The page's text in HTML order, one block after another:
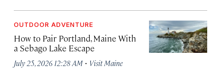
OUTDOOR ADVENTURE
How to Pair Portland, Maine With
a Sebago Lake Escape
July 25, 2026 12:28 AM · Visit Maine